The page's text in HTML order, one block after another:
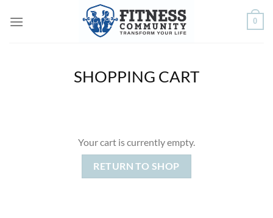
0
SHOPPING CART
Your cart is currently empty.
RETURN TO SHOP